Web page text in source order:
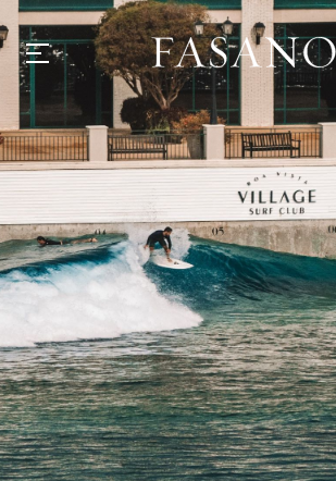
GASTRONOMY
HOTELS
EXPERIENCIES
VILLAS
SHOP | SELEZIONE
VIDEOS
WHAT'S COOKING
CORRIERE
HISTORY
SUSTAINABILITY
CONTACT